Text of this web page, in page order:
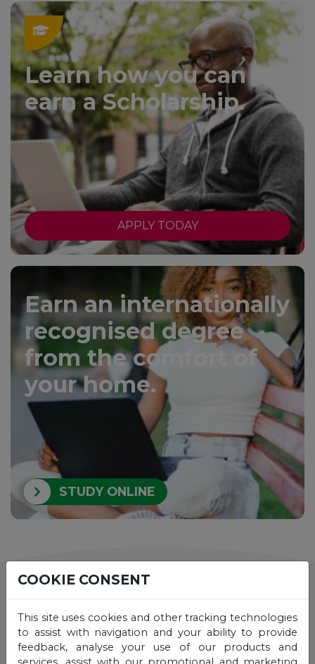
Learn how you can
earn a Scholarship.
APPLY TODAY
Earn an internationally
recognised degree
from the comfort of
your home.
STUDY ONLINE
See also
COOKIE CONSENT
This site uses cookies and other tracking technologies
to assist with navigation and your ability to provide
feedback, analyse your use of our products and